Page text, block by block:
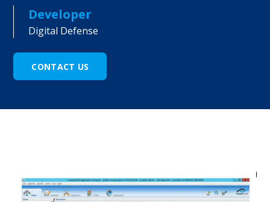
Developer
Digital Defense
CONTACT US